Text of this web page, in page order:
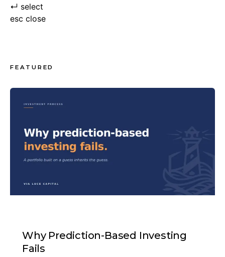
↵ select
esc close
FEATURED
Why Prediction-Based Investing
Fails